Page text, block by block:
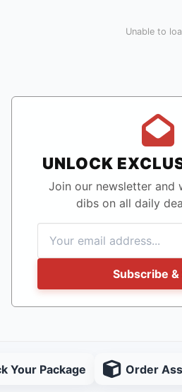
Unable to
UNLOCK
Join our newsletter and
dibs on all daily
Subscribe &
Your Package Order